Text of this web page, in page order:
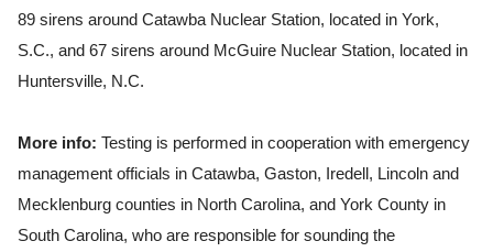
89 sirens around Catawba Nuclear Station, located in York,
S.C., and 67 sirens around McGuire Nuclear Station, located in
Huntersville, N.C.
More info: Testing is performed in cooperation with emergency
management officials in Catawba, Gaston, Iredell, Lincoln and
Mecklenburg counties in North Carolina, and York County in
South Carolina, who are responsible for sounding the